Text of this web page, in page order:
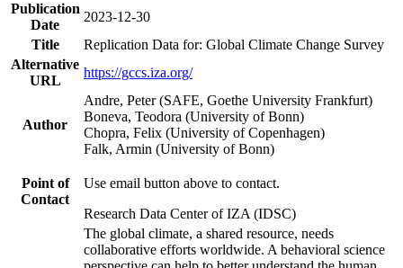
Publication
Date
2023-12-30
Title
Replication Data for: Global Climate Change Survey
Alternative
URL
https://gccs.iza.org/
Author
Andre, Peter (SAFE, Goethe University Frankfurt)
Boneva, Teodora (University of Bonn)
Chopra, Felix (University of Copenhagen)
Falk, Armin (University of Bonn)
Point of
Contact
Use email button above to contact.
Research Data Center of IZA (IDSC)
The global climate, a shared resource, needs
collaborative efforts worldwide. A behavioral science